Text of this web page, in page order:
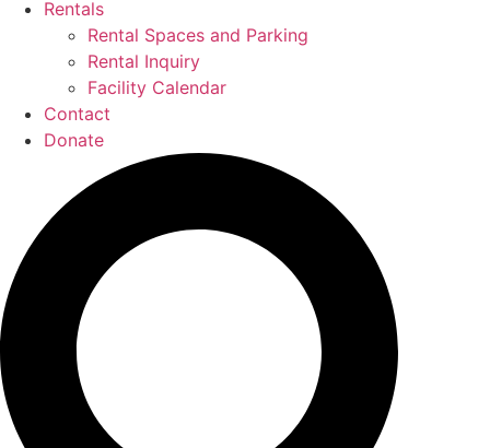
Rentals
Rental Spaces and Parking
Rental Inquiry
Facility Calendar
Contact
Donate